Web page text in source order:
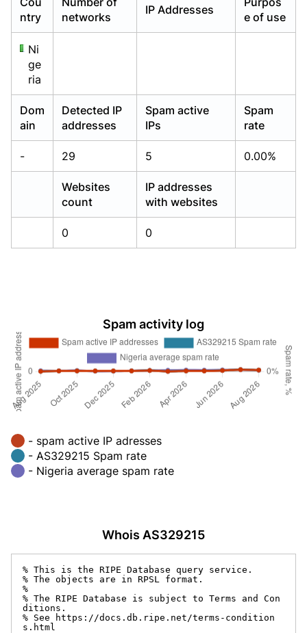
ntry
networks
IP Addresses
e of use
Ni
ge
ria
Dom
ain
Detected IP
addresses
Spam active
IPs
Spam
rate
- 29 5 0.00%
Websites
count
IP addresses
with websites
0 0
Spam activity log
- spam active IP adresses
- AS329215 Spam rate
- Nigeria average spam rate
Whois AS329215
% This is the RIPE Database query service.
% The objects are in RPSL format.
%
% The RIPE Database is subject to Terms and Con
ditions.
% See https://docs.db.ripe.net/terms-condition
s.html
Already have an account?Login
Already have an account?Login